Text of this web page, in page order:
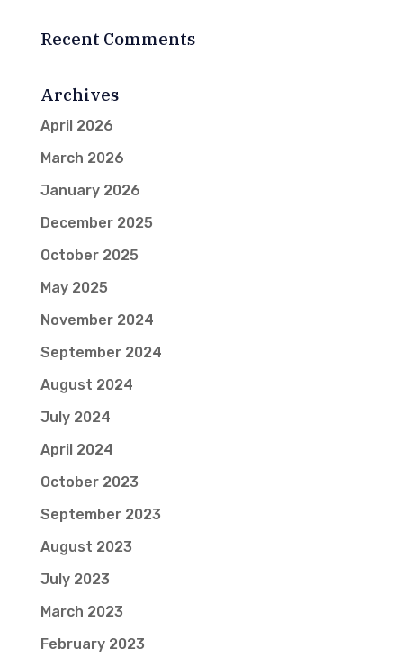
Recent Comments
Archives
April 2026
March 2026
January 2026
December 2025
October 2025
May 2025
November 2024
September 2024
August 2024
July 2024
April 2024
October 2023
September 2023
August 2023
July 2023
March 2023
February 2023